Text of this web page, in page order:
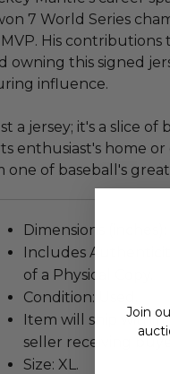
7 World Series
His
owning this signed
influence.
a jersey; it's a slice
enthusiast's home
one of baseball's
Dimensions (inches):
Includes
of a Physical Copy.
Condition: Used.
Item will ship within
seller receiving
Size: XL.
Join